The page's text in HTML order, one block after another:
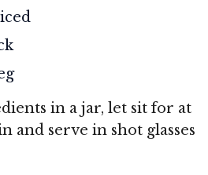
in a jar, let sit for at
and serve in shot glasses